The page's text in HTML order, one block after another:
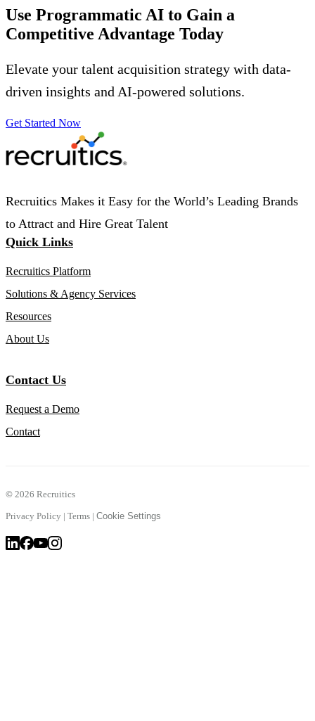
Use Programmatic AI to Gain a
Competitive Advantage Today
Elevate your talent acquisition strategy with data-
driven insights and AI-powered solutions.
Get Started Now
Recruitics Makes it Easy for the World’s Leading Brands
to Attract and Hire Great Talent
Quick Links
Recruitics Platform
Solutions & Agency Services
Resources
About Us
Contact Us
Request a Demo
Contact
© 2026 Recruitics
Privacy Policy | Terms | Cookie Settings